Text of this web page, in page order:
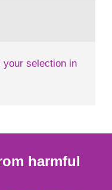
that people’s
your selection in
harmful